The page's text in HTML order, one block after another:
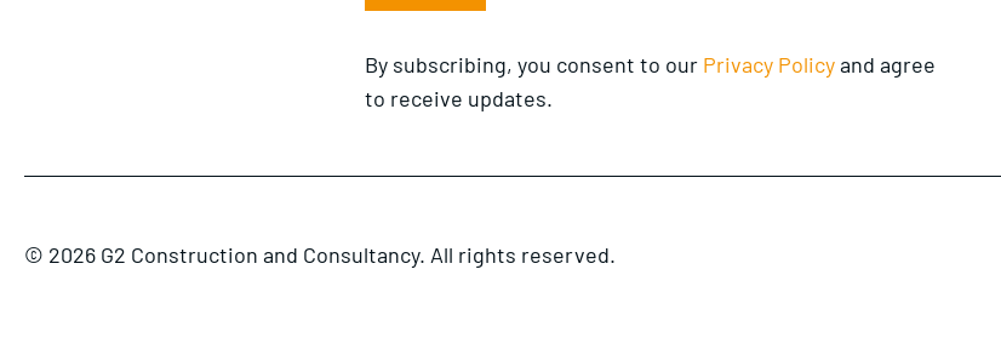
By subscribing, you consent to our Privacy Policyand agree
to receive updates.
© 2026 G2 Construction and Consultancy. All rights reserved.